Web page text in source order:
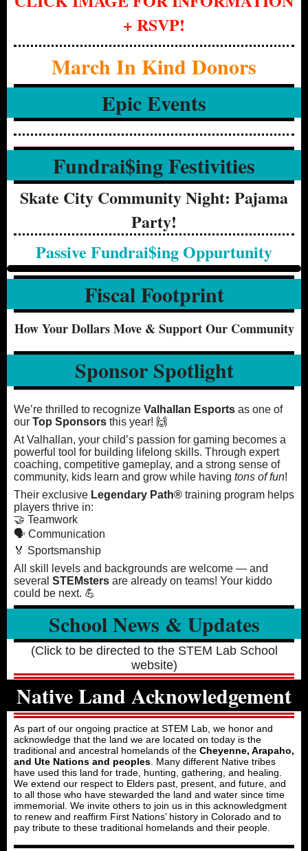
+ RSVP!
March In Kind Donors
Epic Events
Fundrai$ing Festivities
Skate City Community Night: Pajama
Party!
Passive Fundrai$ing Oppurtunity
Fiscal Footprint
How Your Dollars Move & Support Our Community
Sponsor Spotlight
We’re thrilled to recognize Valhallan Esports as one of
our Top Sponsors this year! 🙌
At Valhallan, your child’s passion for gaming becomes a
powerful tool for building lifelong skills. Through expert
coaching, competitive gameplay, and a strong sense of
community, kids learn and grow while having tons of fun!
Their exclusive Legendary Path® training program helps
players thrive in:
🤝 Teamwork
🗣️ Communication
🏅 Sportsmanship
All skill levels and backgrounds are welcome — and
several STEMsters are already on teams! Your kiddo
could be next. 💪
School News & Updates
(Click to be directed to the STEM Lab School
website)
Native Land Acknowledgement
As part of our ongoing practice at STEM Lab, we honor and
acknowledge that the land we are located on today is the
traditional and ancestral homelands of the Cheyenne, Arapaho,
and Ute Nations and peoples. Many different Native tribes
have used this land for trade, hunting, gathering, and healing.
We extend our respect to Elders past, present, and future, and
to all those who have stewarded the land and water since time
immemorial. We invite others to join us in this acknowledgment
to renew and reaffirm First Nations’ history in Colorado and to
pay tribute to these traditional homelands and their people.